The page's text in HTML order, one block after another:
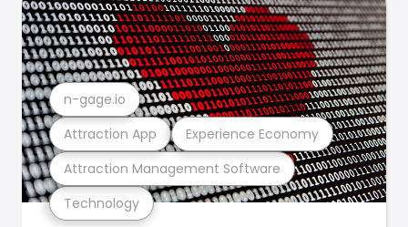
Technology
Attraction Management Software
Attraction App Experience Economy
n-gage.io